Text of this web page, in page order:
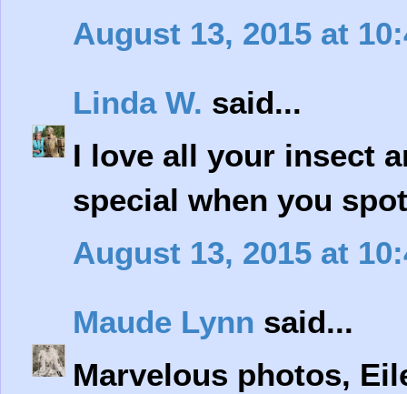
August 13, 2015 at
Linda W. said...
I love all your insect
special when you
August 13, 2015 at
Maude Lynn said...
Marvelous photos,